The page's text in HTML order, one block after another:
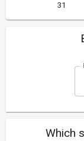
31
Which